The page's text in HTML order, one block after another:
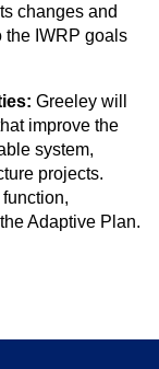
changes and
the IWRP goals
Greeley will
improve the
system,
projects.
Adaptive Plan.